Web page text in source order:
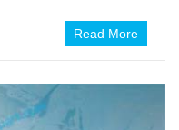
Read More